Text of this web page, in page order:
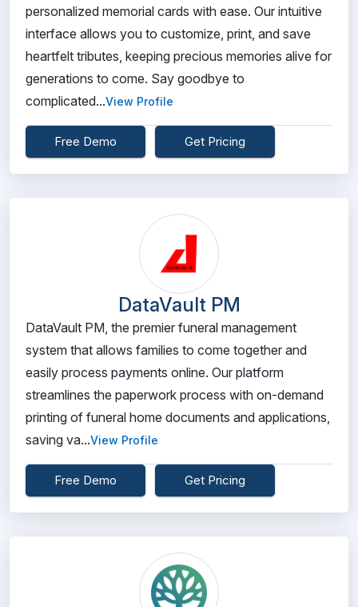
personalized memorial cards with ease. Our intuitive
interface allows you to customize, print, and save
heartfelt tributes, keeping precious memories alive for
generations to come. Say goodbye to
complicated...View Profile
Free Demo Get Pricing
DataVault PM
DataVault PM, the premier funeral management
system that allows families to come together and
easily process payments online. Our platform
streamlines the paperwork process with on-demand
printing of funeral home documents and applications,
saving va...View Profile
Free Demo Get Pricing